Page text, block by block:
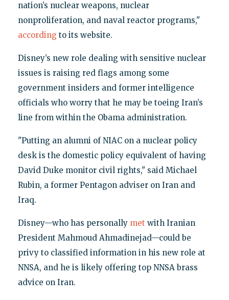
nation’s nuclear weapons, nuclear
nonproliferation, and naval reactor programs,"
according to its website.
Disney’s new role dealing with sensitive nuclear
issues is raising red flags among some
government insiders and former intelligence
officials who worry that he may be toeing Iran’s
line from within the Obama administration.
"Putting an alumni of NIAC on a nuclear policy
desk is the domestic policy equivalent of having
David Duke monitor civil rights," said Michael
Rubin, a former Pentagon adviser on Iran and
Iraq.
Disney—who has personally met with Iranian
President Mahmoud Ahmadinejad—could be
privy to classified information in his new role at
NNSA, and he is likely offering top NNSA brass
advice on Iran.